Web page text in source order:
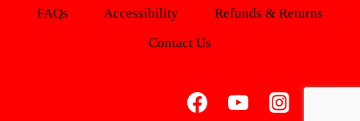
FAQs Accessibility
Refunds & Returns
Contact Us